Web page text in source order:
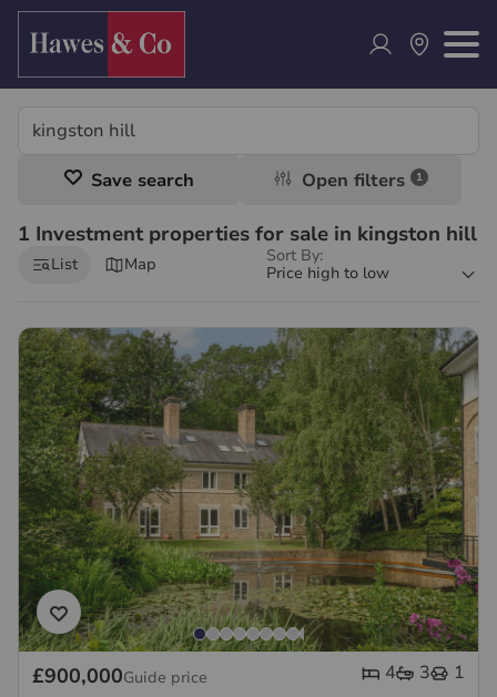
Save search Open filters 1
1 Investment properties for sale in kingston hill
List Map
Sort By:
Price high to low
£900,000Guide price 4 3
1